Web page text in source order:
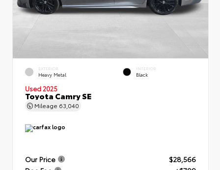
EXTERIOR
Heavy Metal
INTERIOR
Black
Used 2025
Toyota Camry SE
Mileage 63,040
Our Price
$28,566